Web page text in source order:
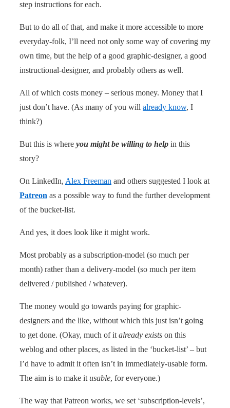
step instructions for each.
But to do all of that, and make it more accessible to more
everyday-folk, I’ll need not only some way of covering my
own time, but the help of a good graphic-designer, a good
instructional-designer, and probably others as well.
All of which costs money – serious money. Money that I
just don’t have. (As many of you will already know, I
think?)
But this is where you might be willing to help in this
story?
On LinkedIn, Alex Freeman and others suggested I look at
Patreon as a possible way to fund the further development
of the bucket-list.
And yes, it does look like it might work.
Most probably as a subscription-model (so much per
month) rather than a delivery-model (so much per item
delivered / published / whatever).
The money would go towards paying for graphic-
designers and the like, without which this just isn’t going
to get done. (Okay, much of it already exists on this
weblog and other places, as listed in the ‘bucket-list’ – but
I’d have to admit it often isn’t in immediately-usable form.
The aim is to make it usable, for everyone.)
The way that Patreon works, we set ‘subscription-levels’,